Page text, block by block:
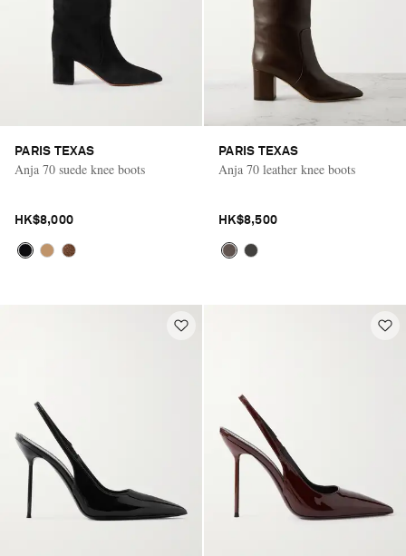
PARIS TEXAS
Anja 70 suede knee boots
HK$8,000
PARIS TEXAS
Anja 70 leather knee boots
HK$8,500